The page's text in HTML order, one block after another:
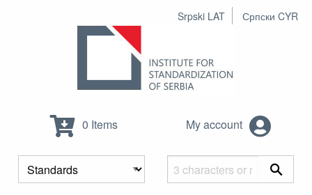
Srpski LAT Српски CYR
0 Items My account